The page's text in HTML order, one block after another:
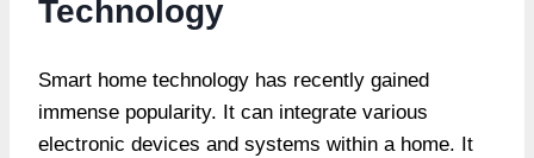
Technology
Smart home technology has recently gained
immense popularity. It can integrate various
electronic devices and systems within a home. It